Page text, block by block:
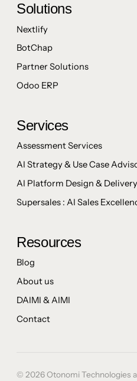
Solutions
Nextlify
BotChap
Partner Solutions
Odoo ERP
Services
Assessment Services
AI Strategy & Use Case
AI Platform Design & Delivery
Supersales : AI Sales
Resources
Blog
About us
DAIMI & AIMI
Contact
© 2026 Otonomi Technologies